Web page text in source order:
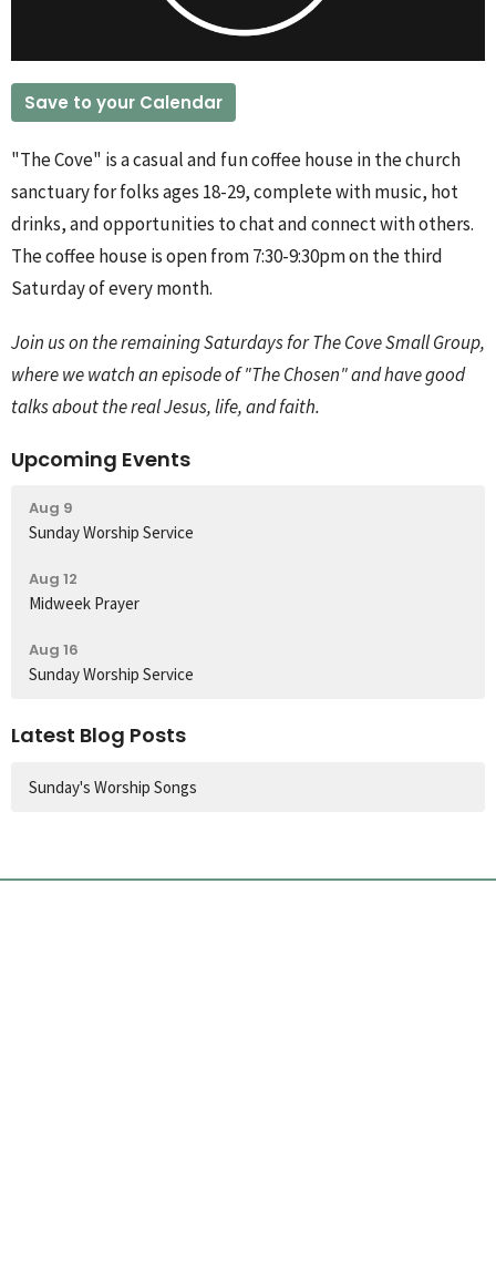
Save to your Calendar
"The Cove" is a casual and fun coffee house in the church
sanctuary for folks ages 18-29, complete with music, hot
drinks, and opportunities to chat and connect with others.
The coffee house is open from 7:30-9:30pm on the third
Saturday of every month.
Join us on the remaining Saturdays for The Cove Small Group,
where we watch an episode of "The Chosen" and have good
talks about the real Jesus, life, and faith.
Upcoming Events
Aug 9
Sunday Worship Service
Aug 12
Midweek Prayer
Aug 16
Sunday Worship Service
Latest Blog Posts
Sunday's Worship Songs